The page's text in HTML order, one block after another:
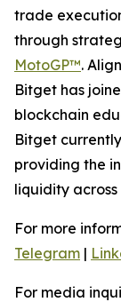
trade
through
MotoGP™.
Bitget has
blockchain
Bitget
providing the
liquidity
For more
Telegram |
For media